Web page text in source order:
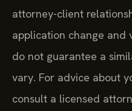
attorney-client
application change and
do not guarantee a
vary. For advice about
consult a licensed